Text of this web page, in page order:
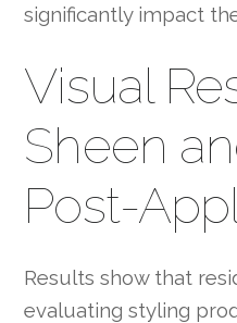
significantly impact
Visual
Sheen
Post-
Results show that
evaluating styling